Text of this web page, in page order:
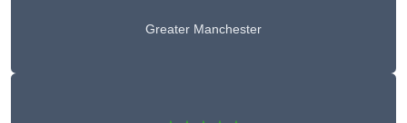
Greater Manchester